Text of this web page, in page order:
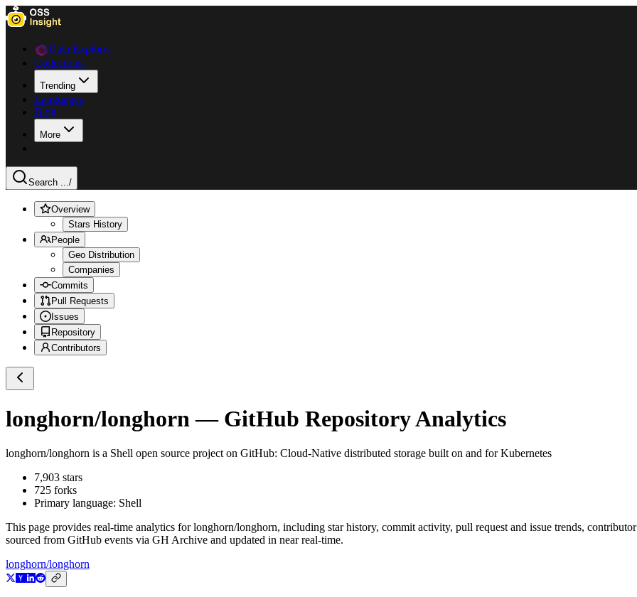
Data Explorer
Collections
Trending
Languages
Blog
More
Search .../
Overview
Stars History
People
Geo Distribution
Companies
Commits
Pull Requests
Issues
Repository
Contributors
longhorn/longhorn — GitHub Repository Analytics
longhorn/longhorn is a Shell open source project on GitHub: Cloud-Native distributed storage built on and for Kubernetes
7,903 stars
725 forks
Primary language: Shell
This page provides real-time analytics forlonghorn/longhorn, including star history, commit activity, pull request and issue trends,
sourced from GitHub events via GH Archive and updated in near real-time.
longhorn/longhorn